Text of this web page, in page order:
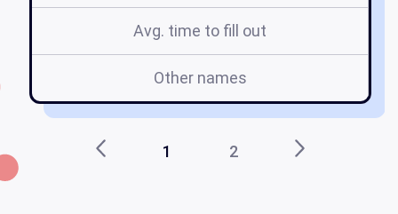
Avg. time to fill out
Other names
1 2